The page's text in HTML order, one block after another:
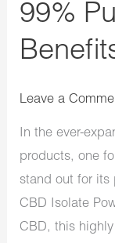
99%
Leave a
In the ever-
products, one
stand out for its
CBD Isolate
CBD, this